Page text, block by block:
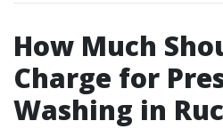
How Much
Charge for
Washing in